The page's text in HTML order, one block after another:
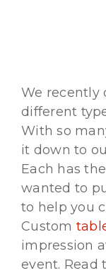
We recently
different
With so
it down to
Each has
wanted to
to help you
Custom
impression
event. Read